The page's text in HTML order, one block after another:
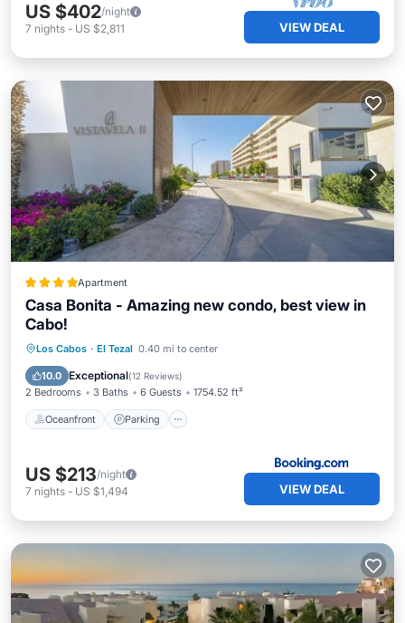
US $402/night
7 nights - US $2,811 VIEW DEAL
Apartment
Casa Bonita - Amazing new condo, best view in
Cabo!
Los Cabos · El Tezal 0.40 mi to center
10.0 Exceptional(12 Reviews)
2 Bedrooms 3 Baths 6 Guests 1754.52 ft²
Oceanfront Parking
Oceanfront Parking
Ocean View
US $213/night
7 nights - US $1,494 VIEW DEAL